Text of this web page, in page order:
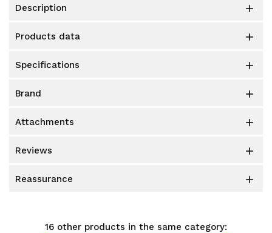
description 
products data 
specifications 
brand 
attachments 
reviews 
reassurance 
16 other products in the same category: